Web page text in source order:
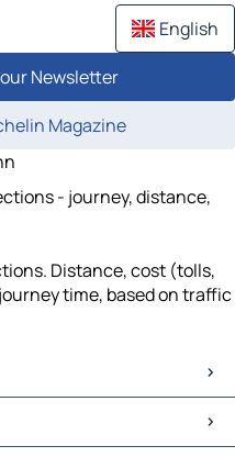
English
Newsletter
Magazine
- journey, distance,
Distance, cost (tolls,
time, based on traffic